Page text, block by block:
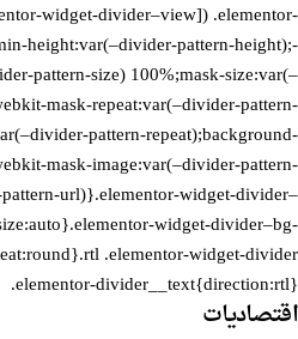
widget-divider–view]) .elementor-
height:var(–divider-pattern-height);-
pattern-size) 100%;mask-size:var(–
mask-repeat:var(–divider-pattern-
pattern-repeat);background-
mask-image:var(–divider-pattern-
url)}.elementor-widget-divider–
widget-divider–bg-
.elementor-widget-divider
.elementor-divider__text{direction:rtl}
اقتصاديات